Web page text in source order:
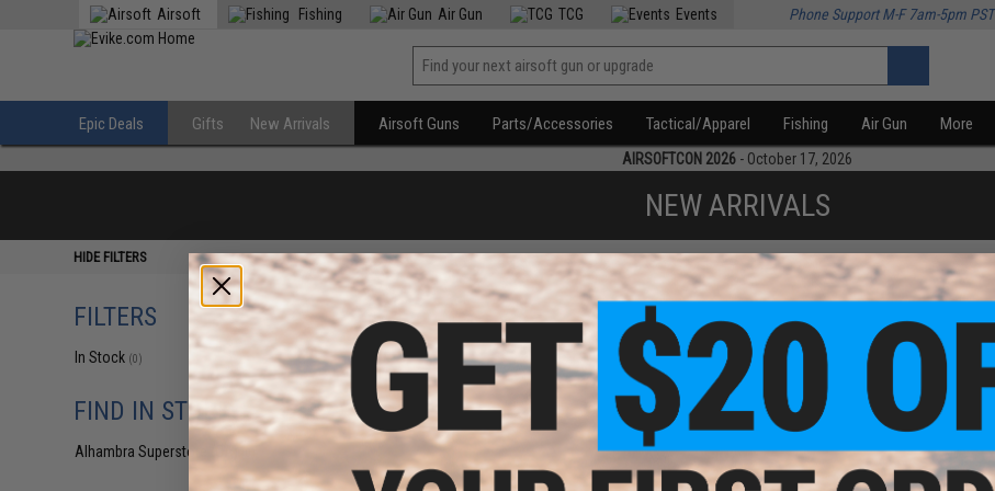
Airsoft Fishing Air Gun TCG Events Phone Support M-F 7am-5pm PST
Epic Deals Gifts New Arrivals Airsoft Guns Parts/Accessories Tactical/Apparel Fishing Air Gun More
AIRSOFTCON 2026 - October 17, 2026
NEW ARRIVALS
HIDE FILTERS
FILTERS
In Stock (0)
FIND IN STORE
Alhambra Superstore (CA)